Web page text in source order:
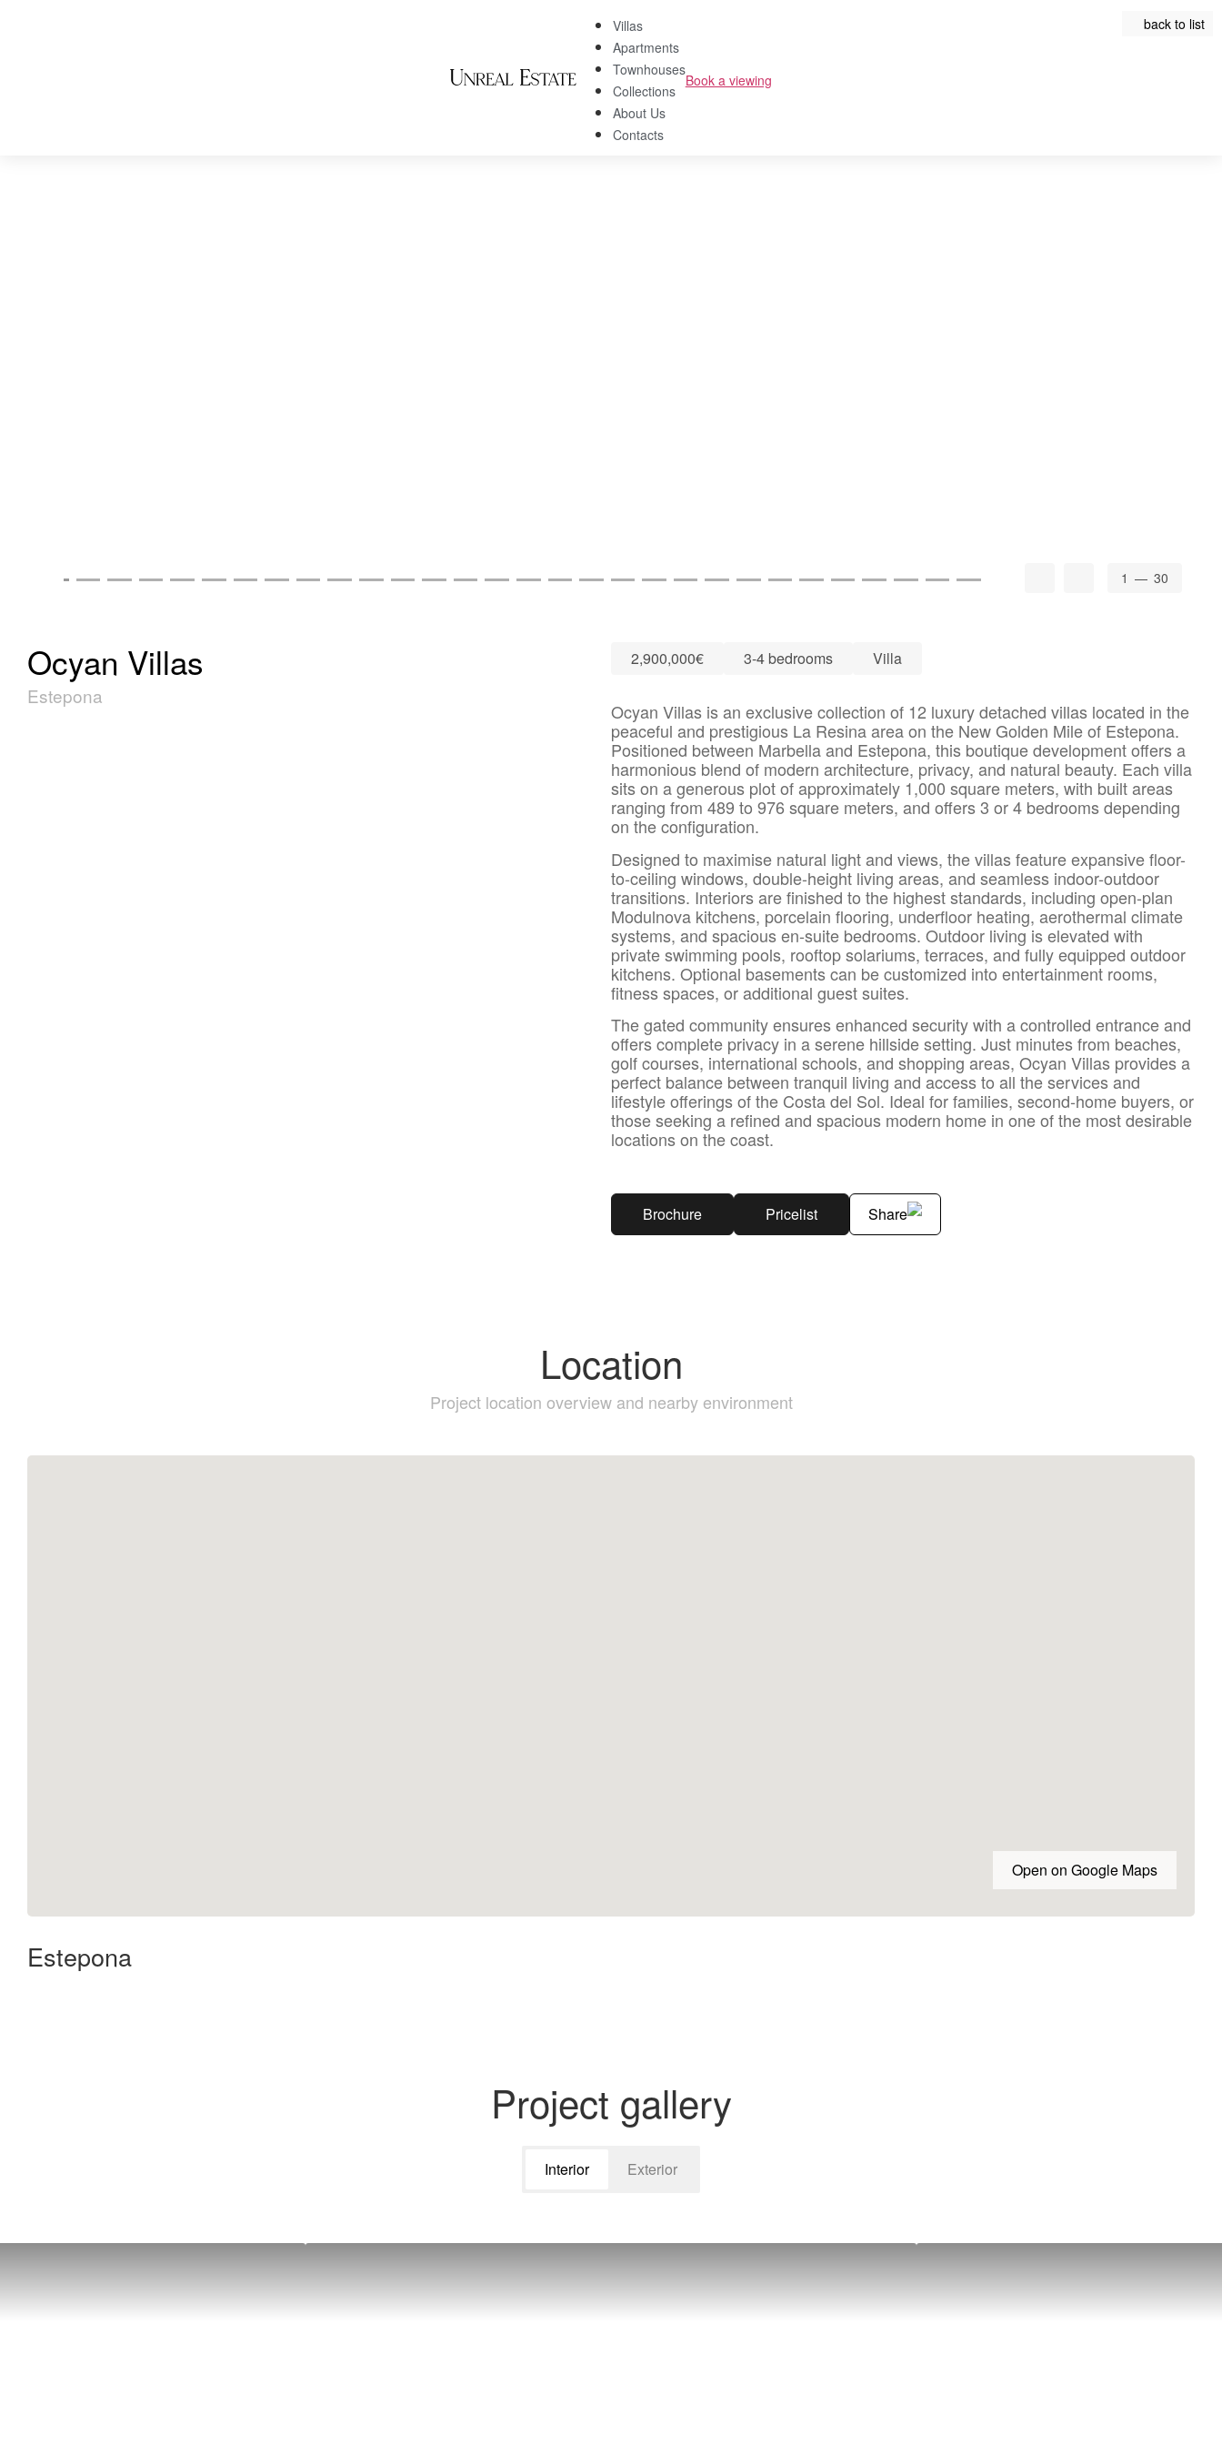
Villas
Apartments
Townhouses
Collections
About Us
Contacts
Book a viewing
back to list
1 — 30
Ocyan Villas
Estepona
2,900,000€ 3-4 bedrooms Villa
Ocyan Villas is an exclusive collection of 12 luxury detached villas located in the
peaceful and prestigious La Resina area on the New Golden Mile of Estepona.
Positioned between Marbella and Estepona, this boutique development offers a
harmonious blend of modern architecture, privacy, and natural beauty. Each villa
sits on a generous plot of approximately 1,000 square meters, with built areas
ranging from 489 to 976 square meters, and offers 3 or 4 bedrooms depending
on the configuration.
Designed to maximise natural light and views, the villas feature expansive floor-
to-ceiling windows, double-height living areas, and seamless indoor-outdoor
transitions. Interiors are finished to the highest standards, including open-plan
Modulnova kitchens, porcelain flooring, underfloor heating, aerothermal climate
systems, and spacious en-suite bedrooms. Outdoor living is elevated with
private swimming pools, rooftop solariums, terraces, and fully equipped outdoor
kitchens. Optional basements can be customized into entertainment rooms,
fitness spaces, or additional guest suites.
The gated community ensures enhanced security with a controlled entrance and
offers complete privacy in a serene hillside setting. Just minutes from beaches,
golf courses, international schools, and shopping areas, Ocyan Villas provides a
perfect balance between tranquil living and access to all the services and
lifestyle offerings of the Costa del Sol. Ideal for families, second-home buyers, or
those seeking a refined and spacious modern home in one of the most desirable
locations on the coast.
Brochure Pricelist Share
Location
Project location overview and nearby environment
Open on Google Maps
Estepona
Project gallery
Interior Exterior